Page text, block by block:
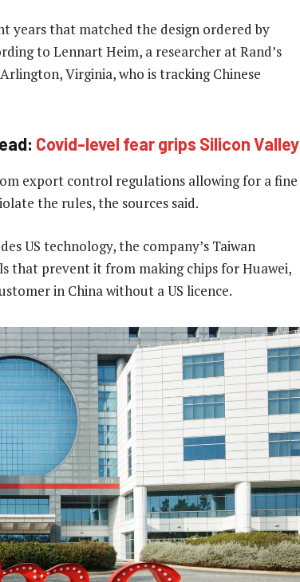
years that matched the design ordered by
to Lennart Heim, a researcher at Rand’s
Virginia, who is tracking Chinese
Covid-level fear grips Silicon Valley
export control regulations allowing for a fine
the rules, the sources said.
US technology, the company’s Taiwan
that prevent it from making chips for Huawei,
in China without a US licence.